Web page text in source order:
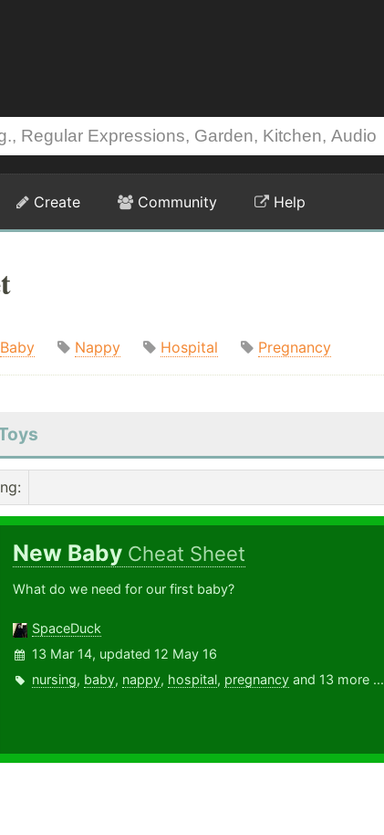
Create Community Help
Baby Nappy Hospital Pregnancy
:
New Baby Cheat Sheet
What do we need for our first baby?
SpaceDuck
13 Mar 14, updated 12 May 16
nursing, baby, nappy, hospital, pregnancyand 13 more ...